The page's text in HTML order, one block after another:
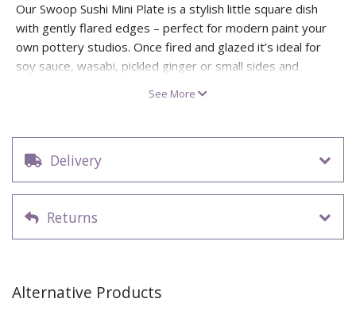
Our Swoop Sushi Mini Plate is a stylish little square dish
with gently flared edges – perfect for modern paint your
own pottery studios. Once fired and glazed it’s ideal for
soy sauce, wasabi, pickled ginger or small sides and
stencils and wax resist. Use it on its own or stack it with
larger swoop plates to create layered, contemporary
Swoop sushi mini plate – approx. 10.8cm across
Ceramic bisque blank ready to decorate and fire
Works beautifully with reactive and crystal glazes for
See More
Delivery
Returns
Alternative Products